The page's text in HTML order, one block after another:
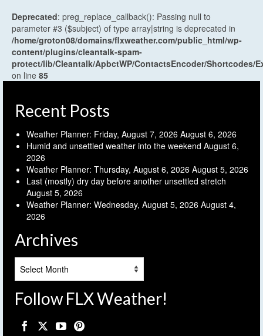
Deprecated: preg_replace_callback(): Passing null to
parameter #3 ($subject) of type array|string is deprecated in
/home/groton08/domains/flxweather.com/public_html/wp-
content/plugins/cleantalk-spam-
protect/lib/Cleantalk/ApbctWP/ContactsEncoder/Shortcodes/
on line 85
Recent Posts
Weather Planner: Friday, August 7, 2026 August 6, 2026
Humid and unsettled weather into the weekend August 6,
2026
Weather Planner: Thursday, August 6, 2026 August 5, 2026
Last (mostly) dry day before another unsettled stretch
August 5, 2026
Weather Planner: Wednesday, August 5, 2026 August 4,
2026
Archives
Follow FLX Weather!